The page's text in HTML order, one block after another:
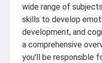
wide range of
skills to develop
development, and
a comprehensive
you'll be responsible